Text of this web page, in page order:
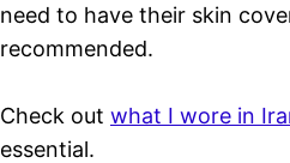
need to have their skin
recommended.
Check out what I wore in
essential.